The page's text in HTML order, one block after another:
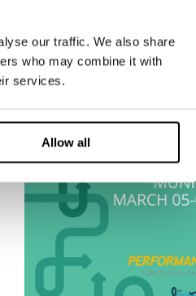
our traffic. We also share
who may combine it with
services.
Allow all